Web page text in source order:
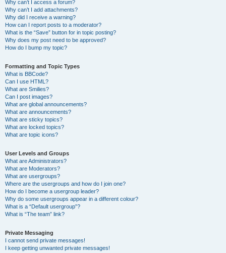
Why can’t I access a forum?
Why can’t I add attachments?
Why did I receive a warning?
How can I report posts to a moderator?
What is the “Save” button for in topic posting?
Why does my post need to be approved?
How do I bump my topic?
Formatting and Topic Types
What is BBCode?
Can I use HTML?
What are Smilies?
Can I post images?
What are global announcements?
What are announcements?
What are sticky topics?
What are locked topics?
What are topic icons?
User Levels and Groups
What are Administrators?
What are Moderators?
What are usergroups?
Where are the usergroups and how do I join one?
How do I become a usergroup leader?
Why do some usergroups appear in a different colour?
What is a “Default usergroup”?
What is “The team” link?
Private Messaging
I cannot send private messages!
I keep getting unwanted private messages!